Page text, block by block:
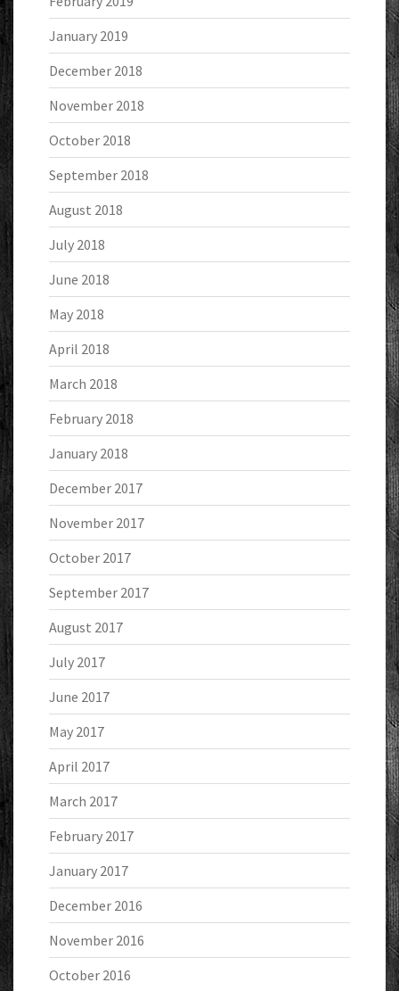
January 2019
December 2018
November 2018
October 2018
September 2018
August 2018
July 2018
June 2018
May 2018
April 2018
March 2018
February 2018
January 2018
December 2017
November 2017
October 2017
September 2017
August 2017
July 2017
June 2017
May 2017
April 2017
March 2017
February 2017
January 2017
December 2016
November 2016
October 2016